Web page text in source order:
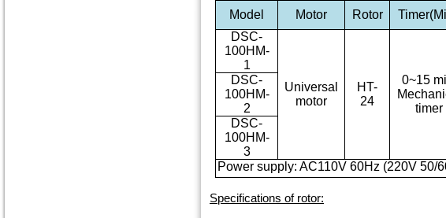
Model Motor Rotor
DSC-
100HM-
1
Universal
motor
HT-
24
0~15
timer
DSC-
100HM-
2
DSC-
100HM-
3
Power supply: AC110V 60Hz (220V 50/
Specifications of rotor: